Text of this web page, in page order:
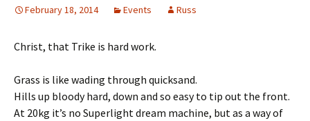
February 18, 2014 Events Russ
Christ, that Trike is hard work.
Grass is like wading through quicksand.
Hills up bloody hard, down and so easy to tip out the front.
At 20kg it’s no Superlight dream machine, but as a way of